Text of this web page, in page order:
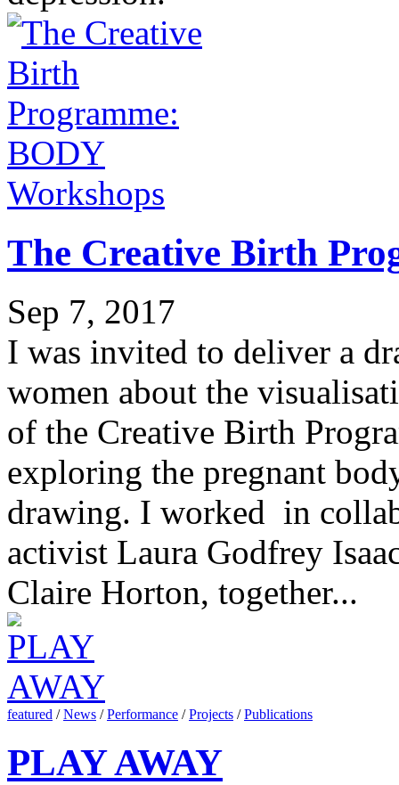
Workshops
The Creative Birth
Sep 7, 2017
I was invited to deliver a
women about the
of the Creative Birth
exploring the pregnant
drawing. I worked in
activist Laura Godfrey
Claire Horton, together...
featured /News /Performance /Projects /Publications
PLAY AWAY